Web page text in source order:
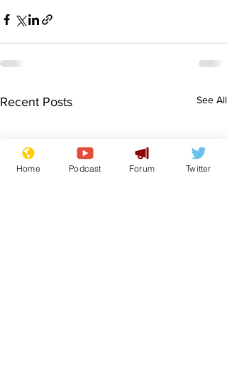
Recent Posts See All
Home Podcast Forum Twitter